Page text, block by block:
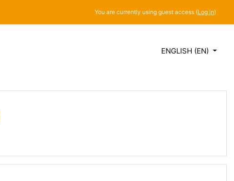
You are currently using guest access (Log in)
ENGLISH ‎(EN)‎